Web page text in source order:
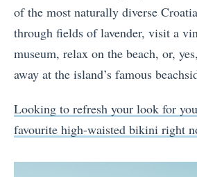
of the most naturally diverse
through fields of lavender, visit a
museum, relax on the beach, or,
away at the island’s famous
Looking to refresh your look for
favourite high-waisted bikini right